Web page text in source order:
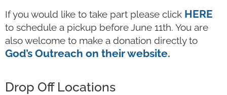
If you would like to take part please click HERE
to schedule a pickup before June 11th. You are
also welcome to make a donation directly to
God’s Outreach on their website.
Drop Off Locations